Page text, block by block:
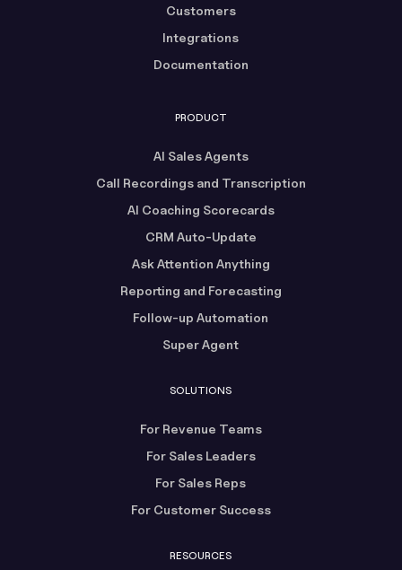
Customers
Integrations
Documentation
PRODUCT
AI Sales Agents
Call Recordings and Transcription
AI Coaching Scorecards
CRM Auto-Update
Ask Attention Anything
Reporting and Forecasting
Follow-up Automation
Super Agent
SOLUTIONS
For Revenue Teams
For Sales Leaders
For Sales Reps
For Customer Success
RESOURCES